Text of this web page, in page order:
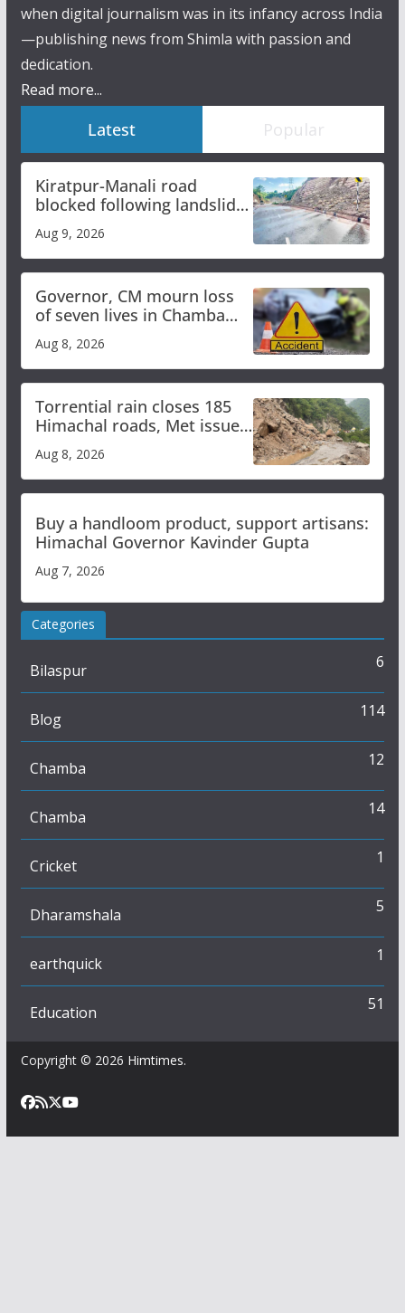
when digital journalism was in its infancy across India
—publishing news from Shimla with passion and
dedication.
Read more...
Latest Popular
Kiratpur-Manali road
blocked following landslide;
heavy rain to continue in
Himachal till Aug 15
Aug 9, 2026
Governor, CM mourn loss
of seven lives in Chamba
bus accident
Aug 8, 2026
Torrential rain closes 185
Himachal roads, Met issues
orange alert for heavy rain
Aug 8, 2026
Buy a handloom product, support artisans:
Himachal Governor Kavinder Gupta
Aug 7, 2026
Categories
Bilaspur 6
Blog 114
Chamba 12
Chamba 14
Cricket 1
Dharamshala 5
earthquick 1
Education 51
Copyright © 2026 Himtimes.